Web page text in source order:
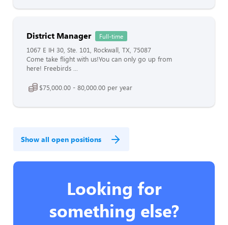
District Manager Full-time
1067 E IH 30, Ste. 101, Rockwall, TX, 75087
Come take flight with us!You can only go up from
here! Freebirds ...
$75,000.00 - 80,000.00 per year
Show all open positions
Looking for
something else?